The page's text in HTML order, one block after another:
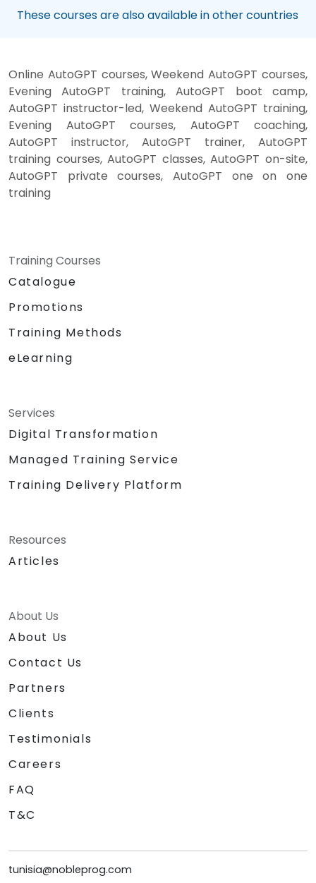
These courses are also available in other countries
Online AutoGPT courses, Weekend AutoGPT courses,
Evening AutoGPT training, AutoGPT boot camp,
AutoGPT instructor-led, Weekend AutoGPT training,
Evening AutoGPT courses, AutoGPT coaching,
AutoGPT instructor, AutoGPT trainer, AutoGPT
training courses, AutoGPT classes, AutoGPT on-site,
AutoGPT private courses, AutoGPT one on one
training
Training Courses
Catalogue
Promotions
Training Methods
eLearning
Services
Digital Transformation
Managed Training Service
Training Delivery Platform
Resources
Articles
About Us
About Us
Contact Us
Partners
Clients
Testimonials
Careers
FAQ
T&C
tunisia@nobleprog.com